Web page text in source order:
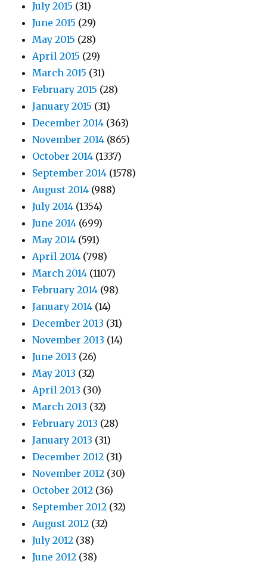
July 2015 (31)
June 2015 (29)
May 2015 (28)
April 2015 (29)
March 2015 (31)
February 2015 (28)
January 2015 (31)
December 2014 (363)
November 2014 (865)
October 2014 (1337)
September 2014 (1578)
August 2014 (988)
July 2014 (1354)
June 2014 (699)
May 2014 (591)
April 2014 (798)
March 2014 (1107)
February 2014 (98)
January 2014 (14)
December 2013 (31)
November 2013 (14)
June 2013 (26)
May 2013 (32)
April 2013 (30)
March 2013 (32)
February 2013 (28)
January 2013 (31)
December 2012 (31)
November 2012 (30)
October 2012 (36)
September 2012 (32)
August 2012 (32)
July 2012 (38)
June 2012 (38)